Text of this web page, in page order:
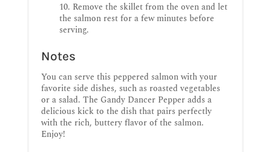
Remove the skillet from the oven and let
the salmon rest for a few minutes before
serving.
Notes
You can serve this peppered salmon with your
favorite side dishes, such as roasted vegetables
or a salad. The Gandy Dancer Pepper adds a
delicious kick to the dish that pairs perfectly
with the rich, buttery flavor of the salmon.
Enjoy!